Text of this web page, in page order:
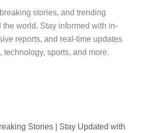
stories, and trending
the world. Stay informed with in-
reports, and real-time updates
sports, and more.
Stories | Stay Updated with